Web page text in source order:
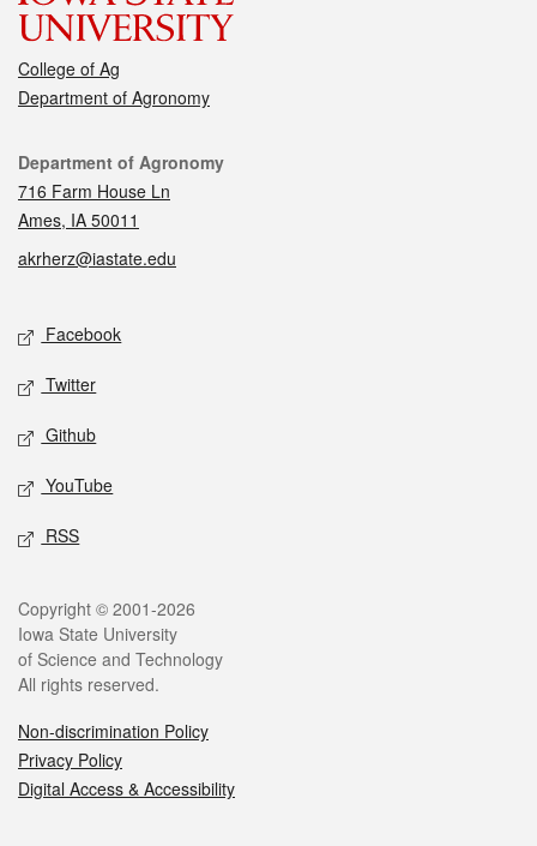
College of Ag
Department of Agronomy
Contact
Department of Agronomy
716 Farm House Ln
Ames, IA 50011
akrherz@iastate.edu
Social media
Facebook
Twitter
Github
YouTube
RSS
Legal
Copyright © 2001-2026
Iowa State University
of Science and Technology
All rights reserved.
Non-discrimination Policy
Privacy Policy
Digital Access & Accessibility